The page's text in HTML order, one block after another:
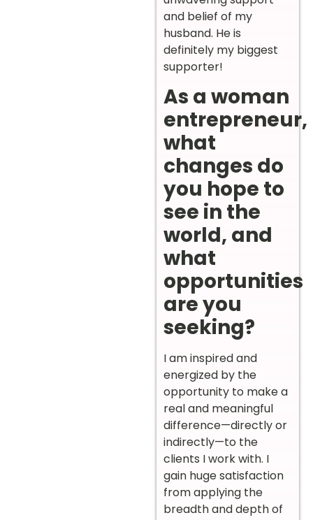
and belief of my
husband. He is
definitely my biggest
supporter!
As a woman
entrepreneur,
what
changes do
you hope to
see in the
world, and
what
opportunities
are you
seeking?
I am inspired and
energized by the
opportunity to make a
real and meaningful
difference—directly or
indirectly—to the
clients I work with. I
gain huge satisfaction
from applying the
breadth and depth of